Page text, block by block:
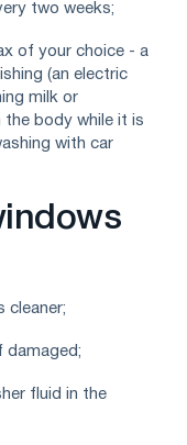
two weeks;
of your choice - a
(an electric
milk or
the body while it is
with car
cleaner;
damaged;
fluid in the